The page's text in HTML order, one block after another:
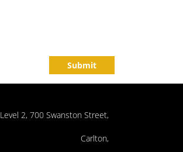
Submit
Level 2, 700 Swanston Street,
Carlton,